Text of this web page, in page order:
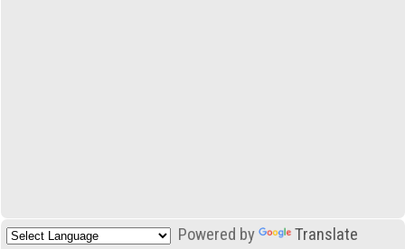
Powered by Translate